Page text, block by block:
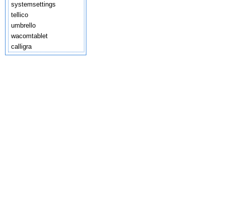
systemsettings
tellico
umbrello
wacomtablet
calligra